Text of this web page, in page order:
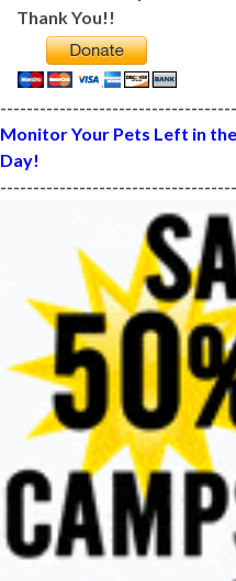
Thank You!!
Monitor Your Pets Left in
Day!